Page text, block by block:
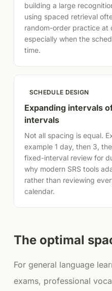
building a large
using spaced retrieval
random-order practice
especially when the
time.
SCHEDULE DESIGN
Expanding intervals
intervals
Not all spacing is equal.
example 1 day, then 3,
fixed-interval review for
why modern SRS tools
rather than reviewing
calendar.
The optimal
For general language
exams, professional